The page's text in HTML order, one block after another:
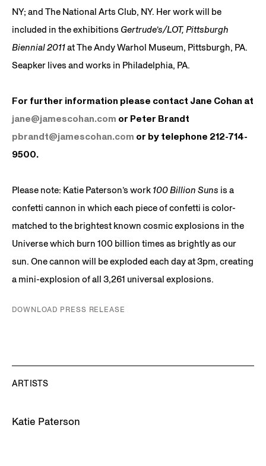
NY; and The National Arts Club, NY. Her work will be
included in the exhibitions Gertrude’s/LOT, Pittsburgh
Biennial 2011at The Andy Warhol Museum, Pittsburgh, PA.
Seapker lives and works in Philadelphia, PA.
For further information please contact Jane Cohan at
jane@jamescohan.com or Peter Brandt
pbrandt@jamescohan.com or by telephone 212-714-
9500.
Please note: Katie Paterson’s work 100 Billion Suns is a
confetti cannon in which each piece of confetti is color-
matched to the brightest known cosmic explosions in the
Universe which burn 100 billion times as brightly as our
sun. One cannon will be exploded each day at 3pm, creating
a mini-explosion of all 3,261 universal explosions.
DOWNLOAD PRESS RELEASE
ARTISTS
Katie Paterson